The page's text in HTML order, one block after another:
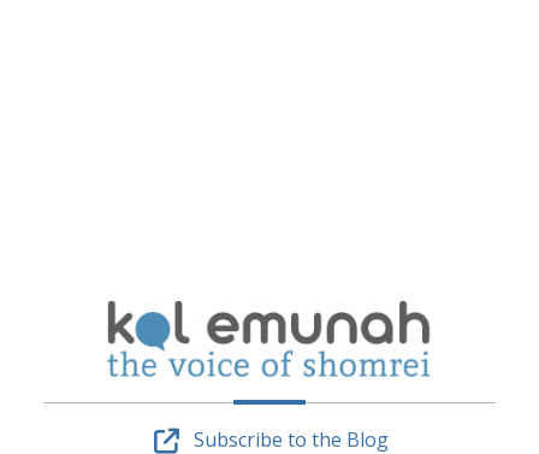
Subscribe to the Blog